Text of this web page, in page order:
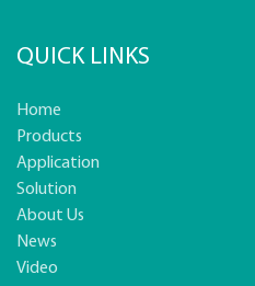
QUICK LINKS
Home
Products
Application
Solution
About Us
News
Video